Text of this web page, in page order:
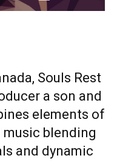
Souls Rest
a son and
elements of
music blending
and dynamic